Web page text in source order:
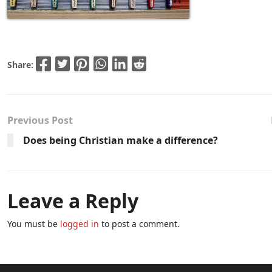
Share:
Previous Post
Does being Christian make a difference?
Leave a Reply
You must be logged in to post a comment.